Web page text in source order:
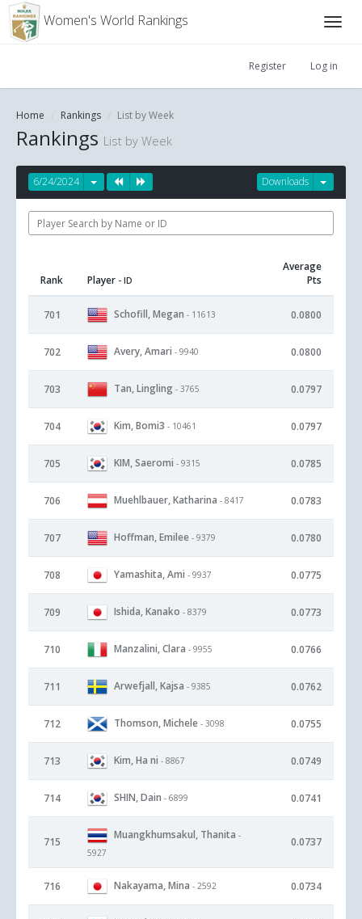
Women's World Rankings
Register Log in
Home Rankings List by Week
Rankings List by Week
Downloads
6/24/2024
Rank Player - ID
Average
Pts
701 Schofill, Megan - 11613 0.0800
702 Avery, Amari - 9940 0.0800
703 Tan, Lingling - 3765 0.0797
704 Kim, Bomi3 - 10461 0.0797
705 KIM, Saeromi - 9315 0.0785
706 Muehlbauer, Katharina - 8417 0.0783
707 Hoffman, Emilee - 9379 0.0780
708 Yamashita, Ami - 9937 0.0775
709 Ishida, Kanako - 8379 0.0773
710 Manzalini, Clara - 9955 0.0766
711 Arwefjall, Kajsa - 9385 0.0762
712 Thomson, Michele - 3098 0.0755
713 Kim, Ha ni - 8867 0.0749
714 SHIN, Dain - 6899 0.0741
715
Muangkhumsakul, Thanita -
5927
0.0737
716 Nakayama, Mina - 2592 0.0734